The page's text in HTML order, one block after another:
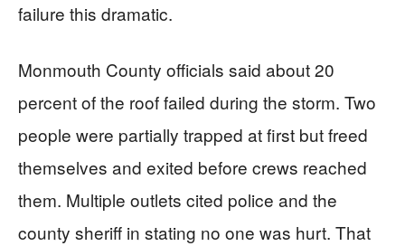
failure this dramatic.
Monmouth County officials said about 20
percent of the roof failed during the storm. Two
people were partially trapped at first but freed
themselves and exited before crews reached
them. Multiple outlets cited police and the
county sheriff in stating no one was hurt. That